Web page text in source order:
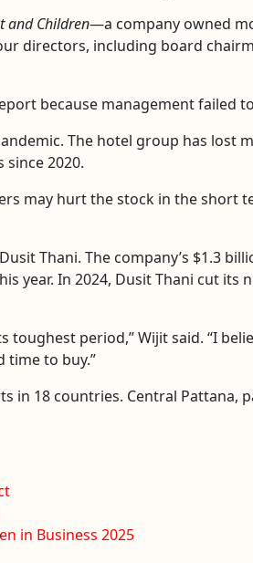
and Children—a company owned
directors, including board
because management failed
The hotel group has lost
2020.
may hurt the stock in the short
Thani. The company’s $1.3
year. In 2024, Dusit Thani cut
toughest period,” Wijit said. “I
time to buy.”
in 18 countries. Central Pattana,
in Business 2025